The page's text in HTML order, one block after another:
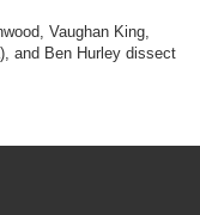
Vaughan King,
and Ben Hurley dissect